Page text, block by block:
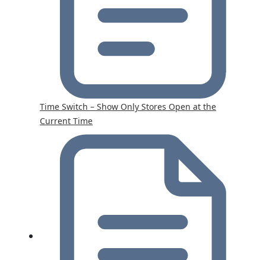
Time Switch – Show Only Stores Open at the
Current Time